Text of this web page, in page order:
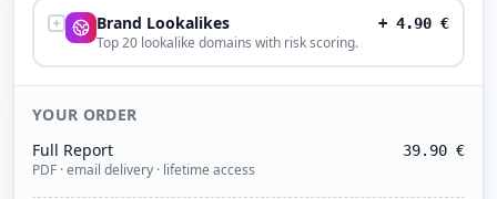
Brand Lookalikes
Top 20 lookalike domains with risk scoring.
+ 4.90 €
YOUR ORDER
Full Report
PDF · email delivery · lifetime access
39.90 €